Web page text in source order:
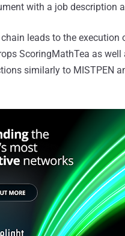
with a job description
leads to the
ScoringMathTea as
similarly to MISTPEN